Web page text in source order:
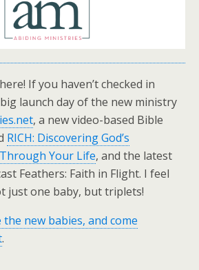
If you haven’t checked in
launch day of the new ministry
, a new video-based Bible
RICH: Discovering God’s
Your Life, and the latest
Feathers: Faith in Flight. I feel
just one baby, but triplets!
the new babies, and come
.